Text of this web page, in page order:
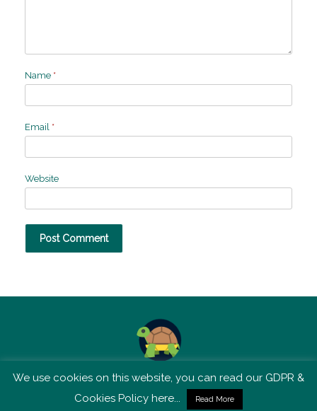
Name *
Email *
Website
TSM is not affiliated with Tortoise Media
We use cookies on this website, you can read our GDPR &
Cookies Policy here...
Read More